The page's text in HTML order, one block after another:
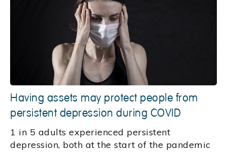
Having assets may protect people from
persistent depression during COVID
1 in 5 adults experienced persistent
depression, both at the start of the pandemic